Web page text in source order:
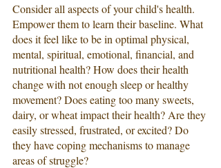
Consider all aspects of your child's health.
Empower them to learn their baseline. What
does it feel like to be in optimal physical,
mental, spiritual, emotional, financial, and
nutritional health? How does their health
change with not enough sleep or healthy
movement? Does eating too many sweets,
dairy, or wheat impact their health? Are they
easily stressed, frustrated, or excited? Do
they have coping mechanisms to manage
areas of struggle?